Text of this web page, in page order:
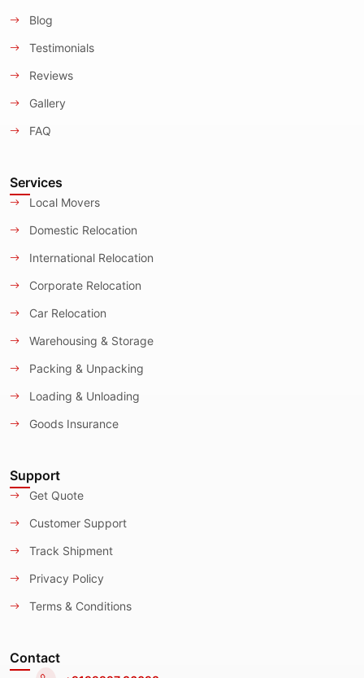
Blog
Testimonials
Reviews
Gallery
FAQ
Services
Local Movers
Domestic Relocation
International Relocation
Corporate Relocation
Car Relocation
Warehousing & Storage
Packing & Unpacking
Loading & Unloading
Goods Insurance
Support
Get Quote
Customer Support
Track Shipment
Privacy Policy
Terms & Conditions
Contact